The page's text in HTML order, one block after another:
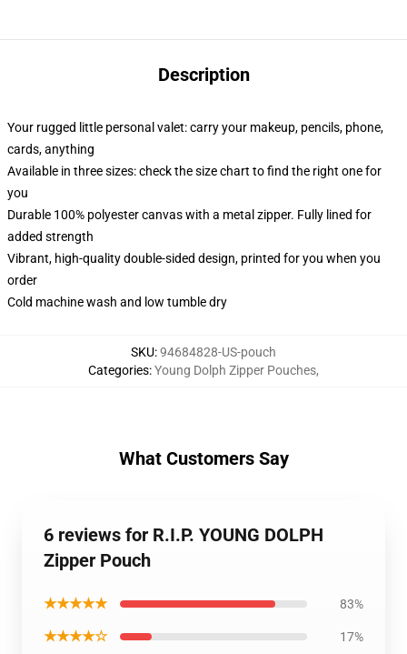
Description
Your rugged little personal valet: carry your makeup, pencils, phone,
cards, anything
Available in three sizes: check the size chart to find the right one for
you
Durable 100% polyester canvas with a metal zipper. Fully lined for
added strength
Vibrant, high-quality double-sided design, printed for you when you
order
Cold machine wash and low tumble dry
SKU:94684828-US-pouch
Categories:Young Dolph Zipper Pouches,
What Customers Say
6 reviews for R.I.P. YOUNG DOLPH
Zipper Pouch
★★★★★ 83%
★★★★☆ 17%